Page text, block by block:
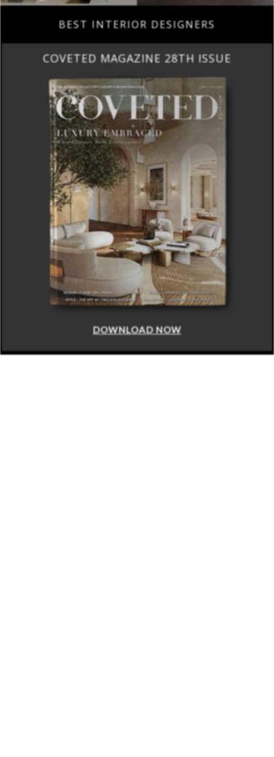
BEST INTERIOR DESIGNERS
COVETED MAGAZINE 28TH ISSUE
DOWNLOAD NOW